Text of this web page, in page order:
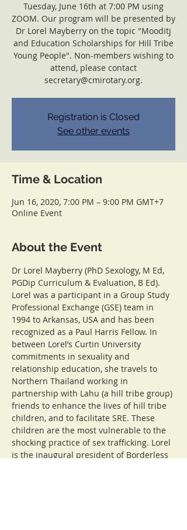
Tuesday, June 16th at 7:00 PM using
ZOOM. Our program will be presented by
Dr Lorel Mayberry on the topic "Mooditj
and Education Scholarships for Hill Tribe
Young People". Non-members wishing to
attend, please contact
secretary@cmirotary.org.
Registration is Closed
See other events
Time & Location
Jun 16, 2020, 7:00 PM – 9:00 PM GMT+7
Online Event
About the Event
Dr Lorel Mayberry (PhD Sexology, M Ed,
PGDip Curriculum & Evaluation, B Ed).
Lorel was a participant in a Group Study
Professional Exchange (GSE) team in
1994 to Arkansas, USA and has been
recognized as a Paul Harris Fellow. In
between Lorel’s Curtin University
commitments in sexuality and
relationship education, she travels to
Northern Thailand working in
partnership with Lahu (a hill tribe group)
friends to enhance the lives of hill tribe
children, and to facilitate SRE. These
children are the most vulnerable to the
shocking practice of sex trafficking. Lorel
is the inaugural president of Borderless